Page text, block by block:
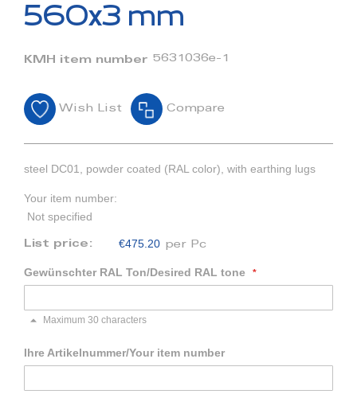
of
images
560x3 mm
KMH item number 5631036e-1
Wish List Compare
steel DC01, powder coated (RAL color), with earthing lugs
Your item number:
Not specified
List price: €475.20 per Pc
Gewünschter RAL Ton/Desired RAL tone
Maximum 30 characters
Ihre Artikelnummer/Your item number